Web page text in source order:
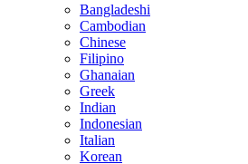
Bangladeshi
Cambodian
Chinese
Filipino
Ghanaian
Greek
Indian
Indonesian
Italian
Korean